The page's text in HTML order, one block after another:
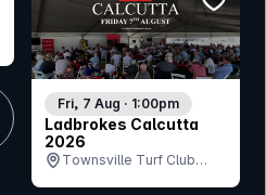
Ladbrokes Calcutta
2026
Fri, 7 Aug · 1:00pm
Townsville Turf Club